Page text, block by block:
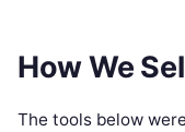
How We
The tools below